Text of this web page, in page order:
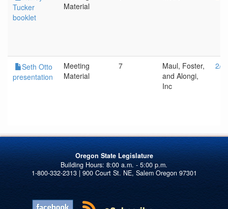
Tucker
booklet
Material
Seth Otto
presentation
Meeting
Material
7
Maul, Foster,
and Alongi,
Inc
2/
Oregon State Legislature
1-800-332-2313 | 900 Court St. NE, Salem Oregon 97301